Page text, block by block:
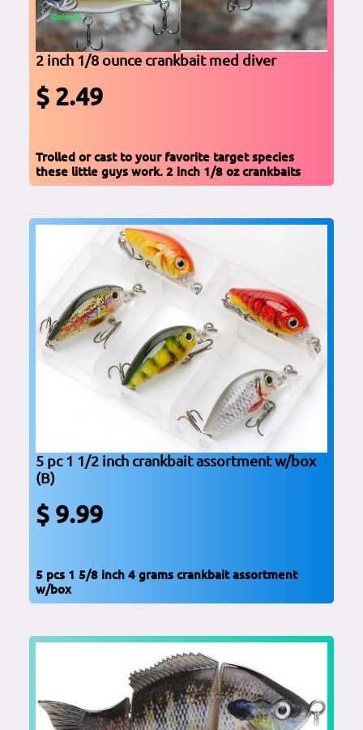
2 inch 1/8 ounce crankbait med diver
$ 2.49
Trolled or cast to your favorite target species
these little guys work. 2 inch 1/8 oz crankbaits
5 pc 1 1/2 inch crankbait assortment w/box
(B)
$ 9.99
5 pcs 1 5/8 inch 4 grams crankbait assortment
w/box